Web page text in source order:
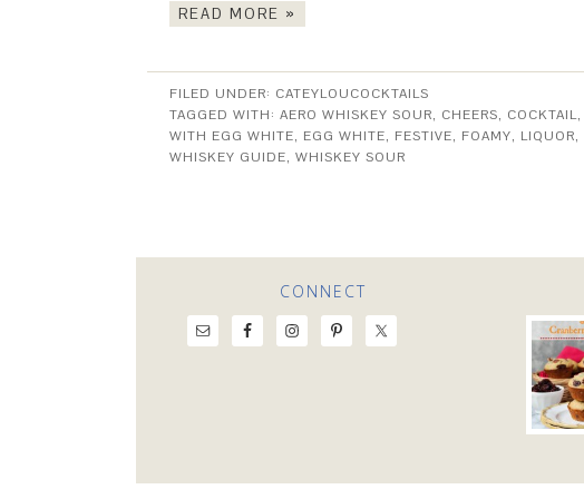
READ MORE »
FILED UNDER: CATEYLOUCOCKTAILS
TAGGED WITH: AERO WHISKEY SOUR, CHEERS, COCKTAIL,
WITH EGG WHITE, EGG WHITE, FESTIVE, FOAMY, LIQUOR,
WHISKEY GUIDE, WHISKEY SOUR
CONNECT